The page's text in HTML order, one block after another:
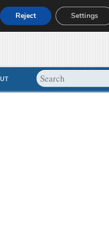
Reject Settings